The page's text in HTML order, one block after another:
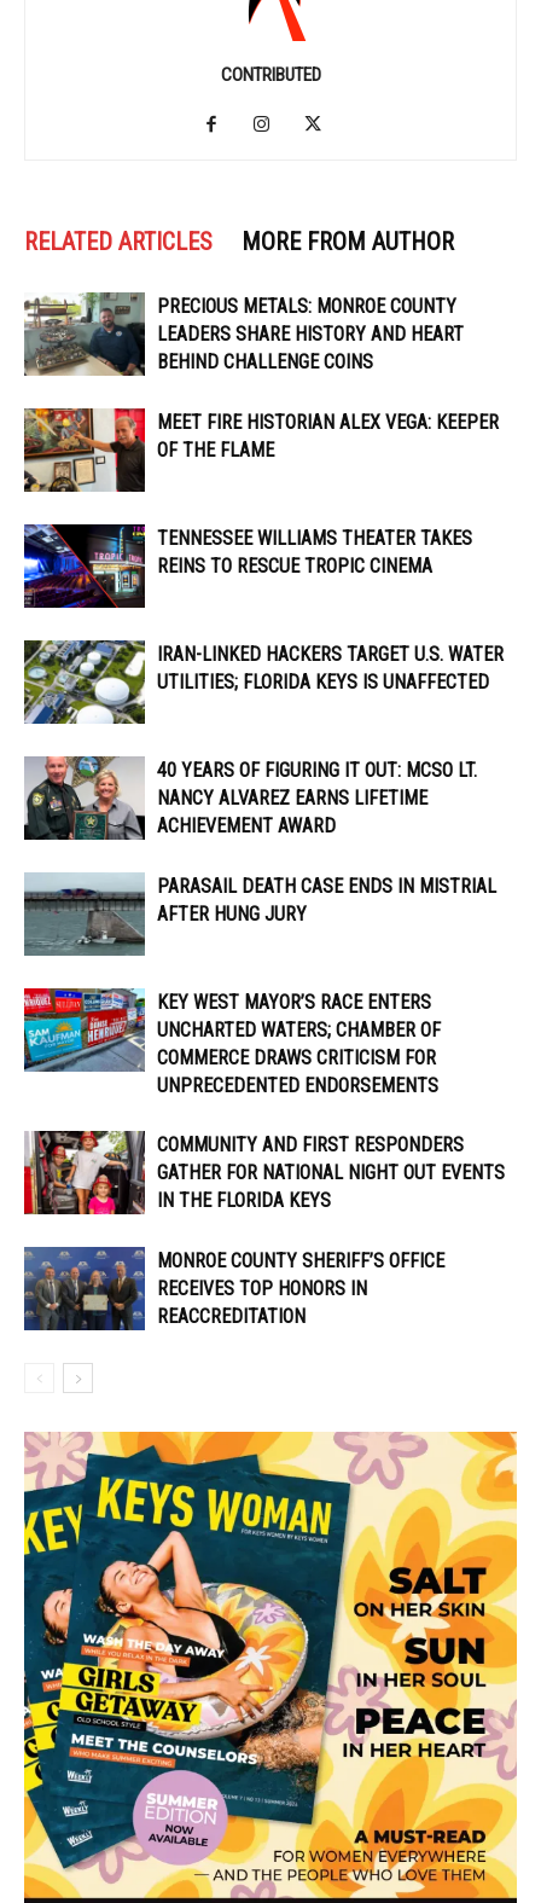
CONTRIBUTED
RELATED ARTICLES MORE FROM AUTHOR
PRECIOUS METALS: MONROE COUNTY
LEADERS SHARE HISTORY AND HEART
BEHIND CHALLENGE COINS
MEET FIRE HISTORIAN ALEX VEGA: KEEPER
OF THE FLAME
TENNESSEE WILLIAMS THEATER TAKES
REINS TO RESCUE TROPIC CINEMA
IRAN-LINKED HACKERS TARGET U.S. WATER
UTILITIES; FLORIDA KEYS IS UNAFFECTED
40 YEARS OF FIGURING IT OUT: MCSO LT.
NANCY ALVAREZ EARNS LIFETIME
ACHIEVEMENT AWARD
PARASAIL DEATH CASE ENDS IN MISTRIAL
AFTER HUNG JURY
KEY WEST MAYOR’S RACE ENTERS
UNCHARTED WATERS; CHAMBER OF
COMMERCE DRAWS CRITICISM FOR
UNPRECEDENTED ENDORSEMENTS
COMMUNITY AND FIRST RESPONDERS
GATHER FOR NATIONAL NIGHT OUT EVENTS
IN THE FLORIDA KEYS
MONROE COUNTY SHERIFF’S OFFICE
RECEIVES TOP HONORS IN
REACCREDITATION